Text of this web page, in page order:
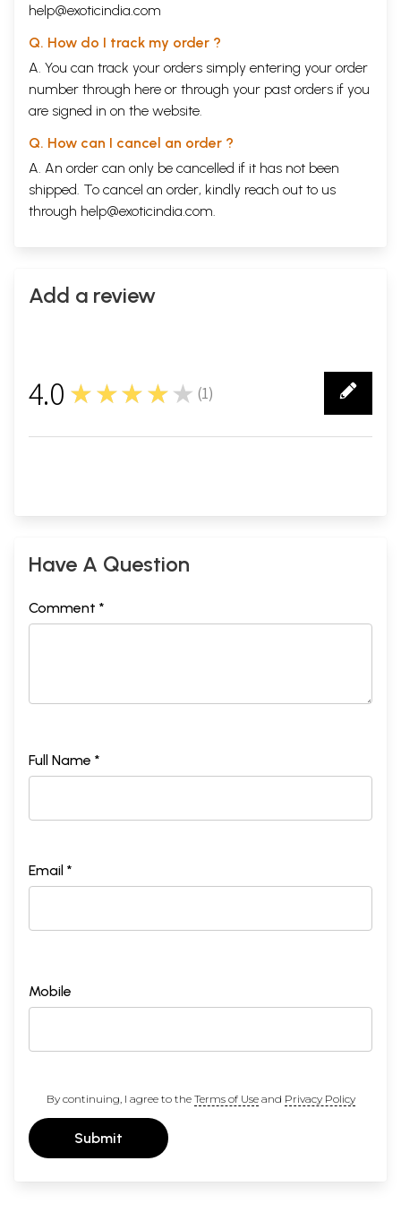
help@exoticindia.com
Q. How do I track my order ?
A. You can track your orders simply entering your order
number through here or through your past orders if you
are signed in on the website.
Q. How can I cancel an order ?
A. An order can only be cancelled if it has not been
shipped. To cancel an order, kindly reach out to us
through help@exoticindia.com.
Add a review
4.0 ★★★★★ (1)
1
Have A Question
Comment *
Full Name *
Email *
Mobile
By continuing, I agree to the Terms of Useand Privacy Policy
Submit